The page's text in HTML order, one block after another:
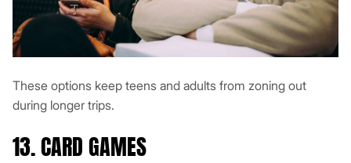
These options keep teens and adults from zoning out
during longer trips.
13. CARD GAMES